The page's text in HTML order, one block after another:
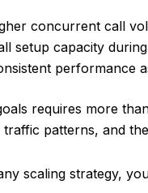
concurrent call
setup capacity
performance
requires more
traffic patterns, and
scaling strategy,